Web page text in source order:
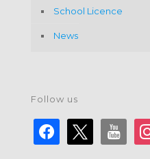
School Licence
News
Follow us
facebook youtube